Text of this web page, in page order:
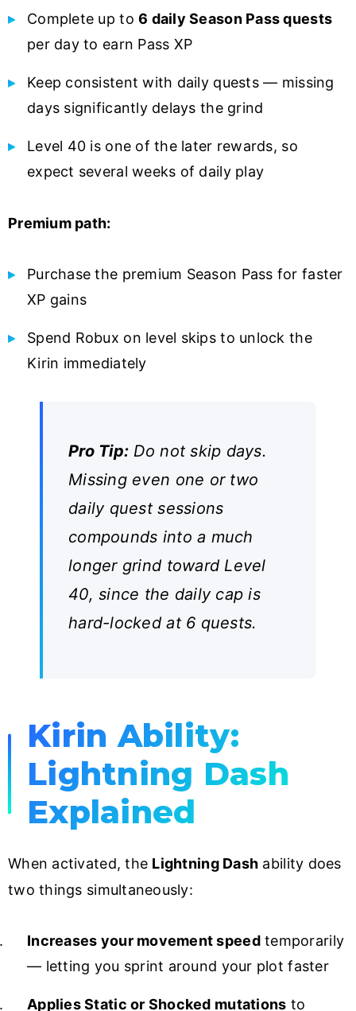
Complete up to6 daily Season Pass quests
per day to earn Pass XP
Keep consistent with daily quests — missing
days significantly delays the grind
Level 40 is one of the later rewards, so
expect several weeks of daily play
Premium path:
Purchase the premium Season Pass for faster
XP gains
Spend Robux on level skips to unlock the
Kirin immediately
Pro Tip: Do not skip days.
Missing even one or two
daily quest sessions
compounds into a much
longer grind toward Level
40, since the daily cap is
hard-locked at 6 quests.
Kirin Ability:
Lightning Dash
Explained
When activated, the Lightning Dash ability does
two things simultaneously:
Increases your movement speedtemporarily
— letting you sprint around your plot faster
Applies Static or Shocked mutations to